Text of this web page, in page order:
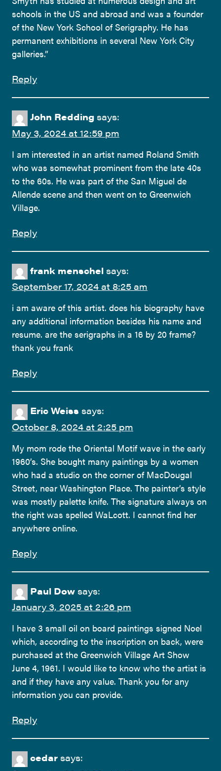
schools in the US and abroad and was a founder
of the New York School of Serigraphy. He has
permanent exhibitions in several New York City
galleries.”
Reply
John Redding says:
May 3, 2024 at 12:59 pm
I am interested in an artist named Roland Smith
who was somewhat prominent from the late 40s
to the 60s. He was part of the San Miguel de
Allende scene and then went on to Greenwich
Village.
Reply
frank menschel says:
September 17, 2024 at 8:25 am
i am aware of this artist. does his biography have
any additional information besides his name and
resume. are the serigraphs in a 16 by 20 frame?
thank you frank
Reply
Eric Weiss says:
October 8, 2024 at 2:25 pm
My mom rode the Oriental Motif wave in the early
1960’s. She bought many paintings by a women
who had a studio on the corner of MacDougal
Street, near Washington Place. The painter’s style
was mostly palette knife. The signature always on
the right was spelled WaLcott. I cannot find her
anywhere online.
Reply
Paul Dow says:
January 3, 2025 at 2:26 pm
I have 3 small oil on board paintings signed Noel
which, according to the inscription on back, were
purchased at the Greenwich Village Art Show
June 4, 1961. I would like to know who the artist is
and if they have any value. Thank you for any
information you can provide.
Reply
cedar says: